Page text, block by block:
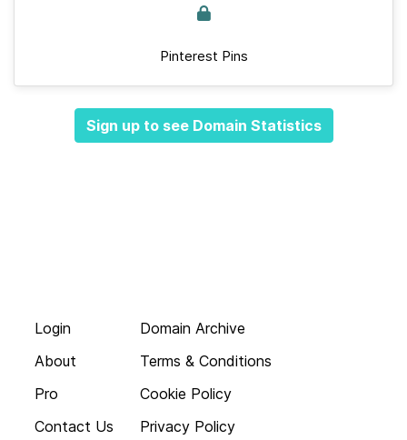
Pinterest Pins
Sign up to see Domain Statistics
Login
About
Pro
Contact Us
Domain Archive
Terms & Conditions
Cookie Policy
Privacy Policy